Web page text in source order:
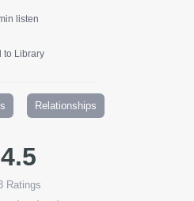
listen
to Library
Relationships
4.5
Ratings